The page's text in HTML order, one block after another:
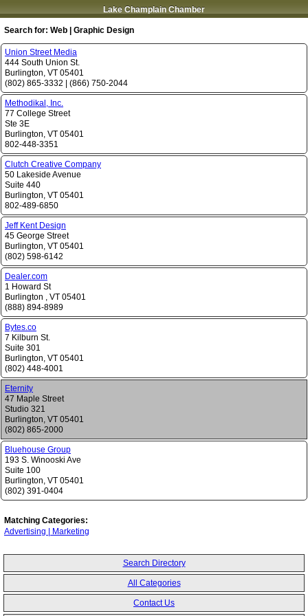
Lake Champlain Chamber
Search for: Web | Graphic Design
Union Street Media
444 South Union St.
Burlington, VT 05401
(802) 865-3332
(866) 750-2044
Methodikal, Inc.
77 College Street
Ste 3E
Burlington, VT 05401
802-448-3351
Clutch Creative Company
50 Lakeside Avenue
Suite 440
Burlington, VT 05401
802-489-6850
Jeff Kent Design
45 George Street
Burlington, VT 05401
(802) 598-6142
Dealer.com
1 Howard St
Burlington , VT 05401
(888) 894-8989
Bytes.co
7 Kilburn St.
Suite 301
Burlington, VT 05401
(802) 448-4001
Eternity
47 Maple Street
Studio 321
Burlington, VT 05401
(802) 865-2000
Bluehouse Group
193 S. Winooski Ave
Suite 100
Burlington, VT 05401
(802) 391-0404
Matching Categories:
Advertising | Marketing
Search Directory
All Categories
Contact Us